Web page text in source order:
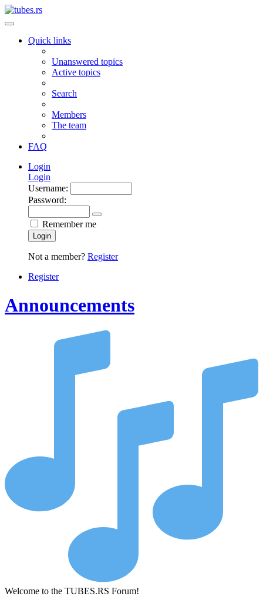
Quick links
Unanswered topics
Active topics
Search
Members
The team
FAQ
Login
Login
Username:
Password:
Remember me
Login
Not a member? Register
Register
Announcements
Welcome to the TUBES.RS Forum!